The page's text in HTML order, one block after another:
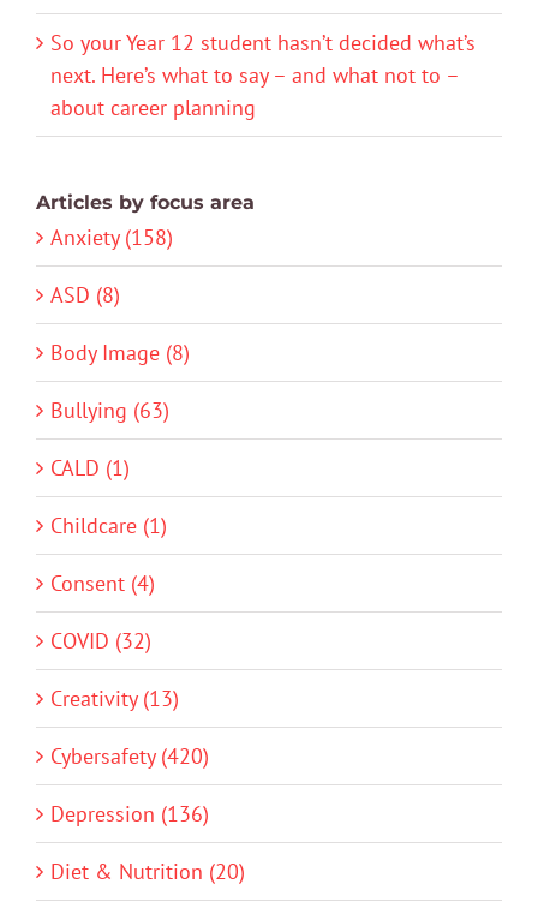
So your Year 12 student hasn’t decided what’s
next. Here’s what to say – and what not to –
about career planning
Articles by focus area
Anxiety (158)
ASD (8)
Body Image (8)
Bullying (63)
CALD (1)
Childcare (1)
Consent (4)
COVID (32)
Creativity (13)
Cybersafety (420)
Depression (136)
Diet & Nutrition (20)